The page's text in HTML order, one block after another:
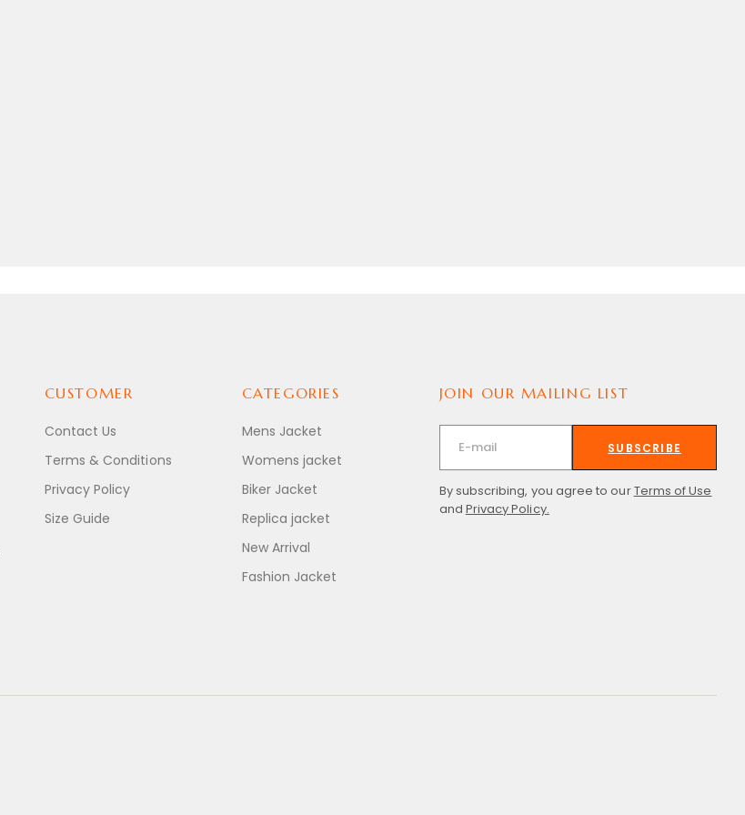
CUSTOMER
Contact Us
Terms & Conditions
Privacy Policy
Size Guide
CATEGORIES
Mens Jacket
Womens jacket
Biker Jacket
Replica jacket
New Arrival
Fashion Jacket
JOIN OUR MAILING LIST
SUBSCRIBE
By subscribing, you agree to ourTerms of Use
and Privacy Policy.